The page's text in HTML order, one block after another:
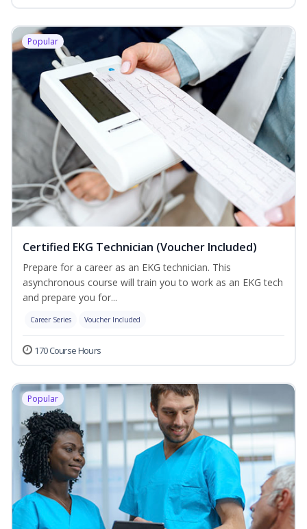
Popular
Certified EKG Technician (Voucher Included)
Prepare for a career as an EKG technician. This
asynchronous course will train you to work as an EKG tech
and prepare you for...
Career Series Voucher Included
170 Course Hours
Popular